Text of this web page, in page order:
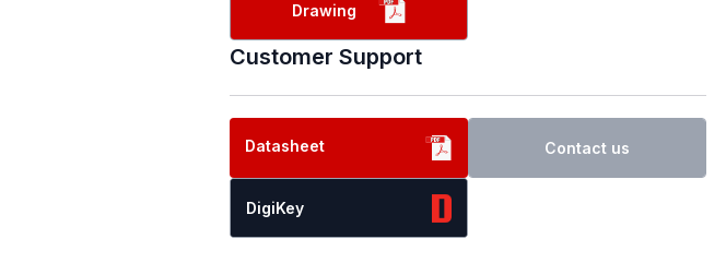
Drawing
Customer Support
Datasheet Contact us
DigiKey